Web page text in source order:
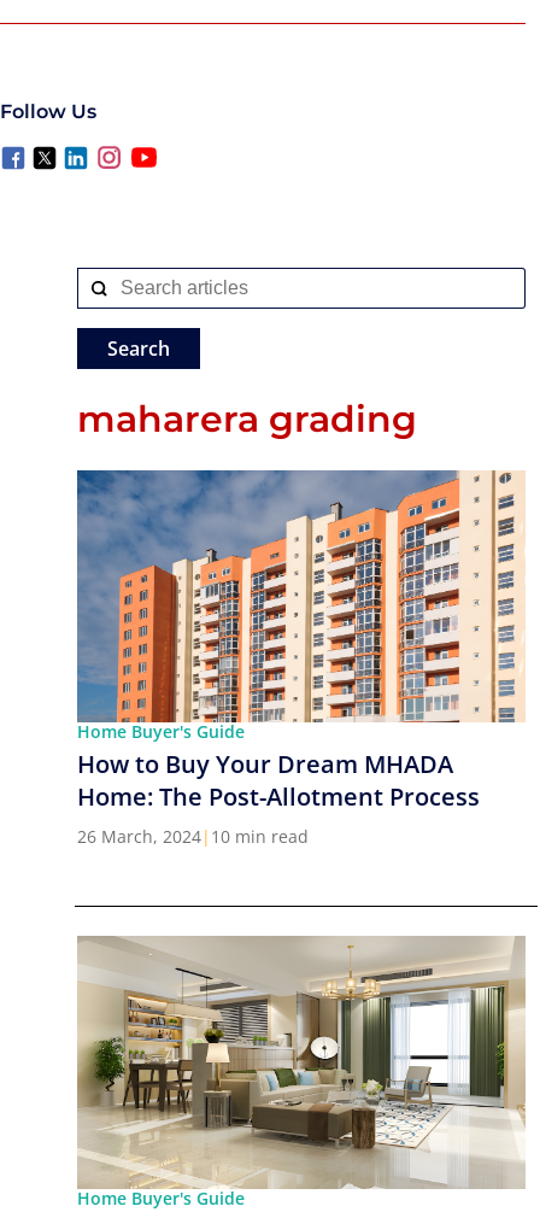
Follow Us
maharera grading
Home Buyer's Guide
How to Buy Your Dream MHADA
Home: The Post-Allotment Process
26 March, 2024| 10 min read
Home Buyer's Guide